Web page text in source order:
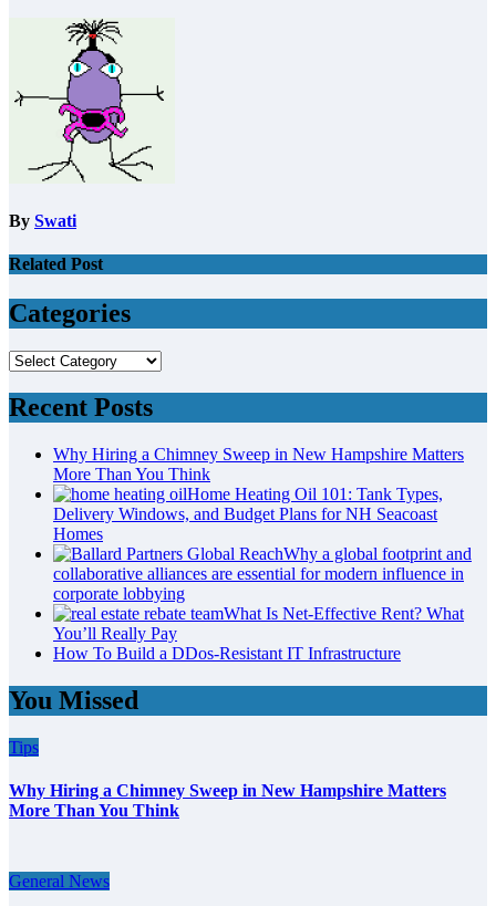
By Swati
Related Post
Categories
Categories
Recent Posts
Why Hiring a Chimney Sweep in New Hampshire Matters
More Than You Think
Home Heating Oil 101: Tank Types,
Delivery Windows, and Budget Plans for NH Seacoast
Homes
Why a global footprint and
collaborative alliances are essential for modern influence in
corporate lobbying
What Is Net-Effective Rent? What
You’ll Really Pay
How To Build a DDos-Resistant IT Infrastructure
You Missed
Tips
Why Hiring a Chimney Sweep in New Hampshire Matters
More Than You Think
General News